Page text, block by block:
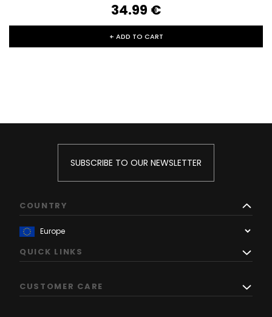
34.99‎ ‎€
+ ADD TO CART
SUBSCRIBE TO OUR NEWSLETTER
COUNTRY
QUICK LINKS
CUSTOMER CARE